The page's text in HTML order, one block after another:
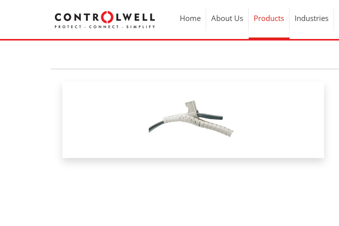
Home About Us Products Industries